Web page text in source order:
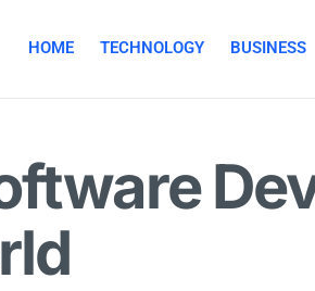
HOME TECHNOLOGY BUSINESS